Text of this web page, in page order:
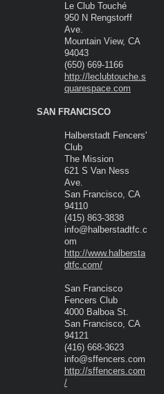
Le Club Touché
950 N Rengstorff
Ave.
Mountain View, CA
94043
(650) 669-1166
http://leclubtouche.s
quarespace.com
SAN FRANCISCO
Halberstadt Fencers'
Club
The Mission
621 S Van Ness
Ave.
San Francisco, CA
94110
(415) 863-3838
info@halberstadtfc.c
om
http://www.halbersta
dtfc.com/
San Francisco
Fencers Club
4000 Balboa St.
San Francisco, CA
94121
(416) 668-3623
info@sffencers.com
http://sffencers.com
/